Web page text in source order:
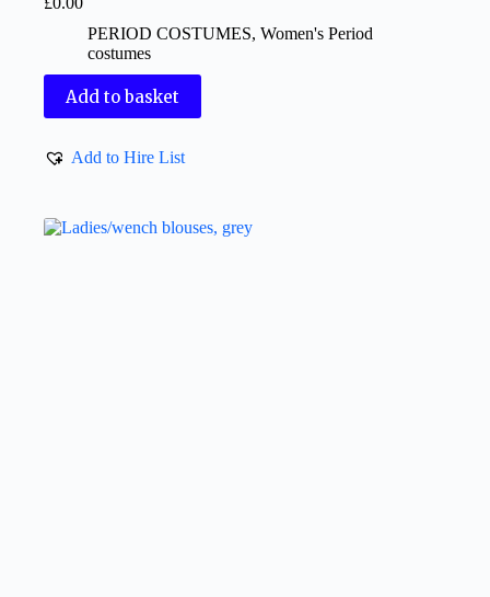
PERIOD COSTUMES, Women's Period
costumes
Add to basket
Add to Hire List